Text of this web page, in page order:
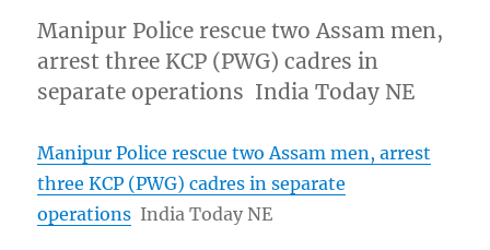
Manipur Police rescue two Assam men,
arrest three KCP (PWG) cadres in
separate operations India Today NE
Manipur Police rescue two Assam men, arrest
three KCP (PWG) cadres in separate
operations India Today NE